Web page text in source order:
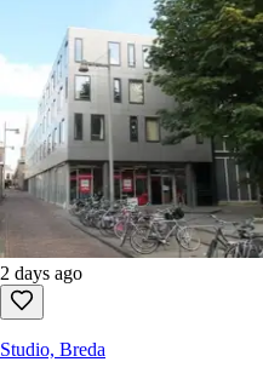
2 days ago
Studio, Breda